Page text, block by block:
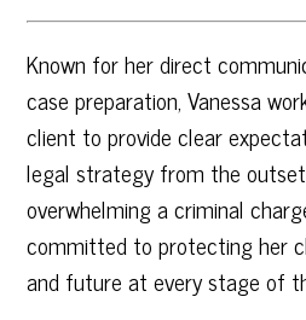
Known for her direct
case preparation, Vanessa
client to provide clear
legal strategy from the
overwhelming a criminal
committed to protecting her
and future at every stage of